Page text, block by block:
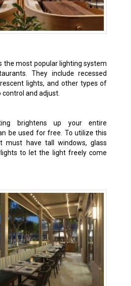
the most popular lighting system
They include recessed
lights, and other types of
and adjust.
brightens up your entire
be used for free. To utilize this
must have tall windows, glass
to let the light freely come